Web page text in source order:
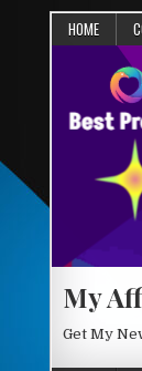
HOME
My
Get My